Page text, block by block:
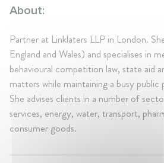
About:
Partner at Linklaters LLP in London.
England and Wales) and specialises in
behavioural competition law, state aid
matters while maintaining a busy
She advises clients in a number of
services, energy, water, transport,
consumer goods.